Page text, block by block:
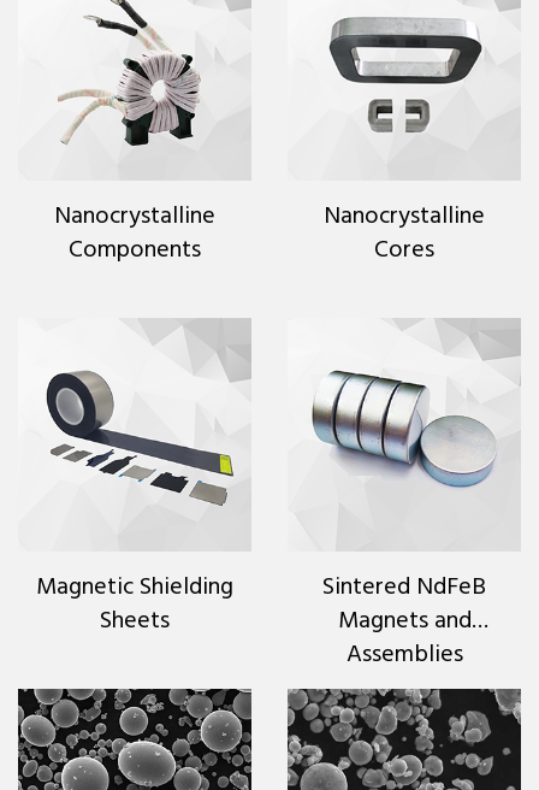
Nanocrystalline
Components
Nanocrystalline
Cores
Magnetic Shielding
Sheets
Sintered NdFeB
Magnets and
Assemblies